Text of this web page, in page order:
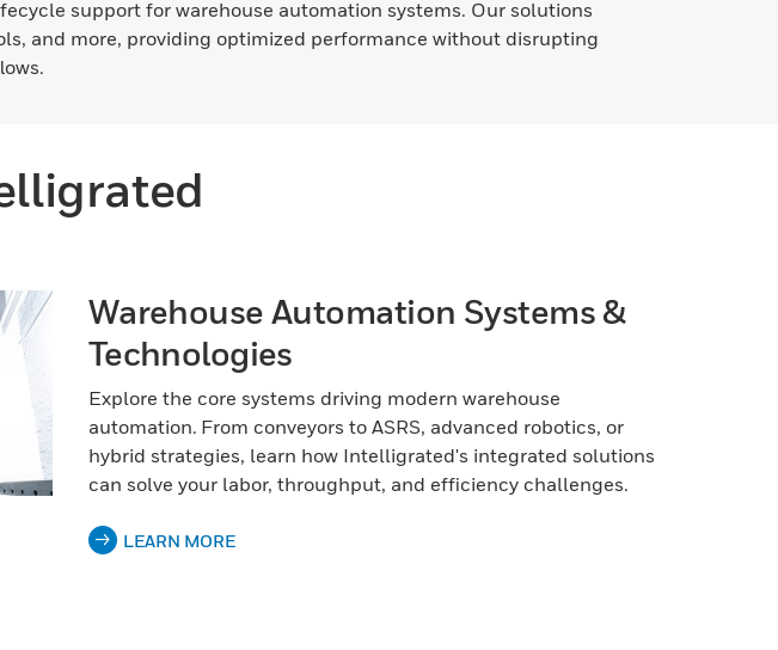
support for warehouse automation systems. Our solutions
and more, providing optimized performance without disrupting
Warehouse Automation Systems &
Technologies
Explore the core systems driving modern warehouse
automation. From conveyors to ASRS, advanced robotics, or
hybrid strategies, learn how Intelligrated's integrated solutions
can solve your labor, throughput, and efficiency challenges.
LEARN MORE